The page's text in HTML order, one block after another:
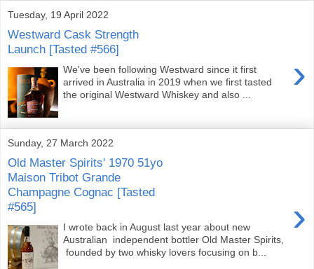
Tuesday, 19 April 2022
Westward Cask Strength
Launch [Tasted #566]
›
We've been following Westward since it first
arrived in Australia in 2019 when we first tasted
the original Westward Whiskey and also ...
Sunday, 27 March 2022
Old Master Spirits' 1970 51yo
Maison Tribot Grande
Champagne Cognac [Tasted
#565]
›
I wrote back in August last year about new
Australian independent bottler Old Master Spirits,
founded by two whisky lovers focusing on b...